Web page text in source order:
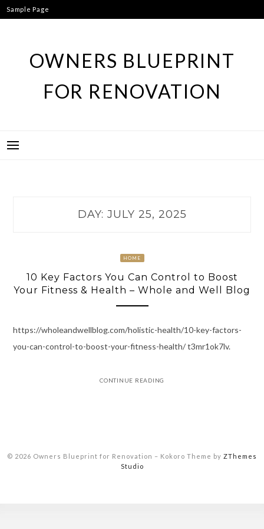
Skip
to
Sample Page
OWNERS BLUEPRINT
FOR RENOVATION
DAY: JULY 25, 2025
HOME
10 Key Factors You Can Control to Boost
Your Fitness & Health – Whole and Well Blog
https://wholeandwellblog.com/holistic-health/10-key-factors-
you-can-control-to-boost-your-fitness-health/ t3mr1ok7lv.
CONTINUE READING
© 2026 Owners Blueprint for Renovation – Kokoro Theme by ZThemes
Studio